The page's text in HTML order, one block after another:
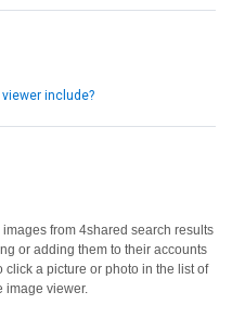
include?
from 4shared search results
or adding them to their accounts
click a picture or photo in the list of
image viewer.